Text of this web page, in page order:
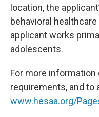
location, the
behavioral
applicant works
adolescents.
For more information
requirements, and
www.hesaa.org/